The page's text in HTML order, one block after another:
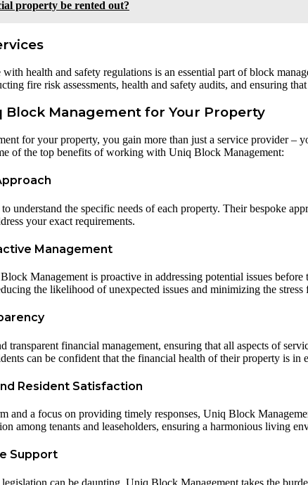
property be rented out?
health and safety regulations is an essential part of block
fire risk assessments, health and safety audits, and ensuring
Block Management for Your Property
for your property, you gain more than just a service provider –
of the top benefits of working with Uniq Block Management:
understand the specific needs of each property. Their bespoke
your exact requirements.
Management
Management is proactive in addressing potential issues
the likelihood of unexpected issues and minimizing the
financial management, ensuring that all aspects of
can be confident that the financial health of their property is in
Resident Satisfaction
and a focus on providing timely responses, Uniq Block
among tenants and leaseholders, ensuring a harmonious living
Support
can be daunting. Uniq Block Management takes the